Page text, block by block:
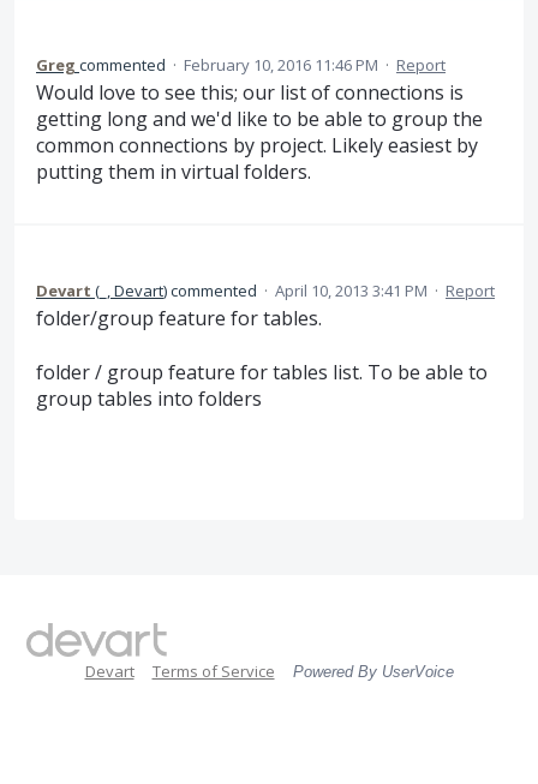
Greg commented · February 10, 2016 11:46 PM · Report
Would love to see this; our list of connections is
getting long and we'd like to be able to group the
common connections by project. Likely easiest by
putting them in virtual folders.
Devart ( _, Devart)commented · April 10, 2013 3:41 PM · Report
folder/group feature for tables.
folder / group feature for tables list. To be able to
group tables into folders
Devart Terms of Service Powered By UserVoice